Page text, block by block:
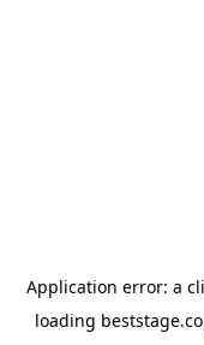
Application error: a
loading